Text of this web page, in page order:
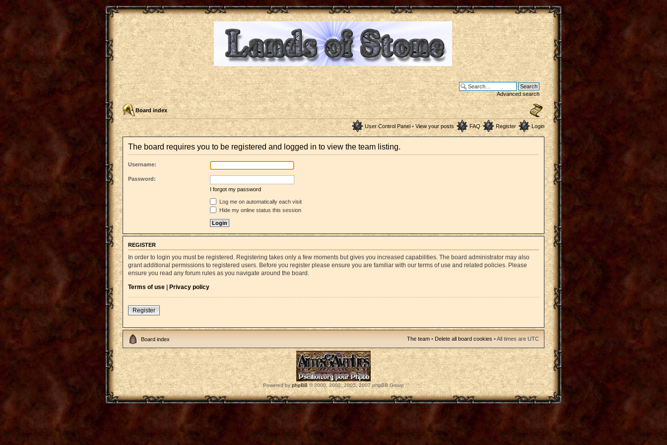
Advanced search
Board index
User Control Panel• View your posts FAQ Register Login
The board requires you to be registered and logged in to view the team listing.
Username:
Password:
I forgot my password
Log me on automatically each visit
Hide my online status this session
REGISTER
In order to login you must be registered. Registering takes only a few moments but gives you increased capabilities. The board administrator may also
grant additional permissions to registered users. Before you register please ensure you are familiar with our terms of use and related policies. Please
ensure you read any forum rules as you navigate around the board.
Terms of use | Privacy policy
Register
Board index The team • Delete all board cookies • All times are UTC
Powered byphpBB© 2000, 2002, 2005, 2007 phpBB Group